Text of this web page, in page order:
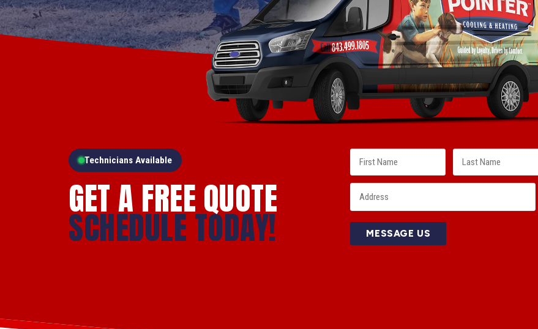
Technicians Available
GET A FREE QUOTE
SCHEDULE TODAY! MESSAGE US